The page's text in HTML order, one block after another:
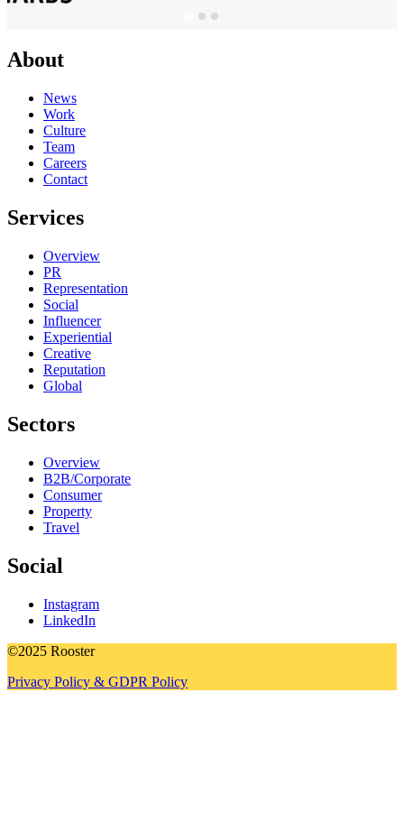
About
News
Work
Culture
Team
Careers
Contact
Services
Overview
PR
Representation
Social
Influencer
Experiential
Creative
Reputation
Global
Sectors
Overview
B2B/Corporate
Consumer
Property
Travel
Social
Instagram
LinkedIn
©2025 Rooster
Privacy Policy & GDPR Policy